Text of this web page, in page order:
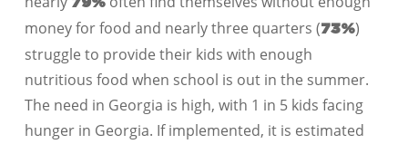
money for food and nearly three quarters (73%)
struggle to provide their kids with enough
nutritious food when school is out in the summer.
The need in Georgia is high, with 1 in 5 kids facing
hunger in Georgia. If implemented, it is estimated